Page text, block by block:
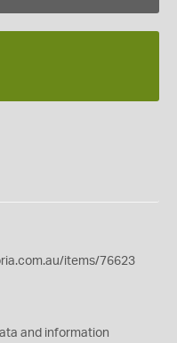
items/76623
and information